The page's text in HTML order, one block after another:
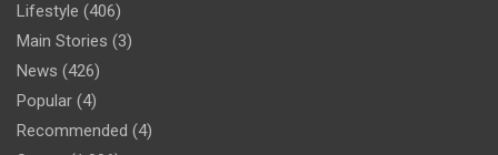
Lifestyle (406)
Main Stories (3)
News (426)
Popular (4)
Recommended (4)